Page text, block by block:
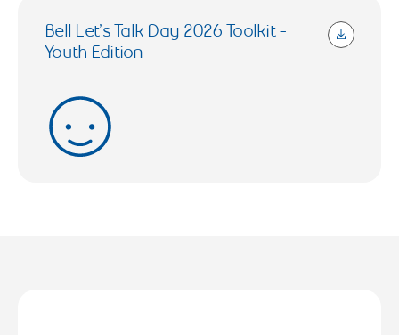
Bell Let’s Talk Day 2026 Toolkit -
Youth Edition
1.23 MB (Open in a new tab)